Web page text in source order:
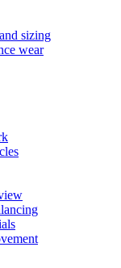
sizing
wear